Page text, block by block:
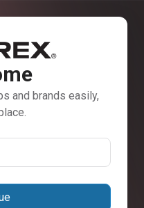
and brands easily,